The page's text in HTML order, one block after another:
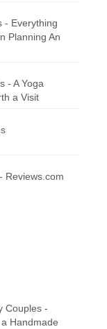
- Everything
Planning An
- A Yoga
a Visit
Reviews.com
Couples -
Handmade